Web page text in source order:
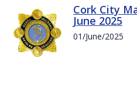
Cork City
June 2025
01/June/2025